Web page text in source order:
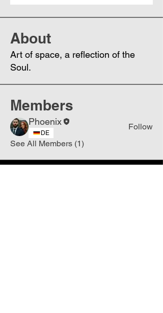
About
Art of space, a reflection of the
Soul.
Members
Phoenix
DE
Follow
See All Members (1)